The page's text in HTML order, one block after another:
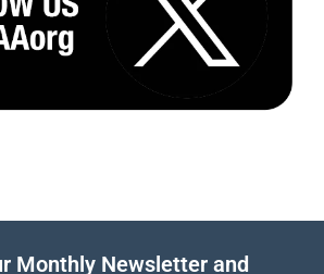
Monthly Newsletter and